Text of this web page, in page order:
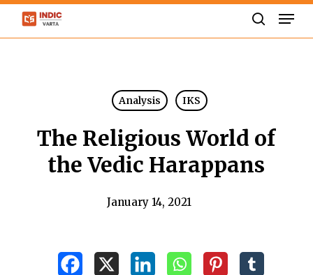
Skip
Analysis IKS
The Religious World of
the Vedic Harappans
January 14, 2021